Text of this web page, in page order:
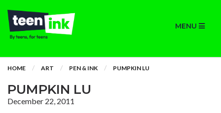
MENU
HOME ART PEN & INK PUMPKIN LU
PUMPKIN LU
December 22, 2011